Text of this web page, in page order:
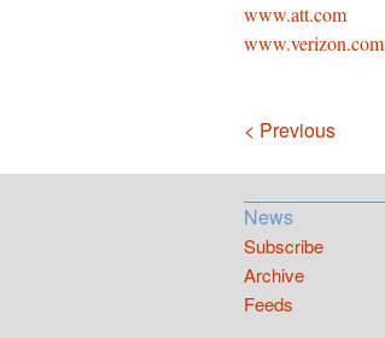
www.att.com
www.verizon.com
Navigation
< Previous
News
Subscribe
Archive
Feeds